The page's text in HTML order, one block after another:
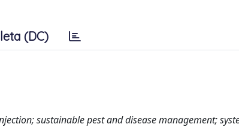
(DC)
sustainable pest and disease management;